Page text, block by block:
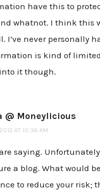
have this to
whatnot. I think this
I’ve never personally
is kind of
it though.
@ Moneylicious
AT 10:36 AM
saying.
a blog. What would
to reduce your risk;